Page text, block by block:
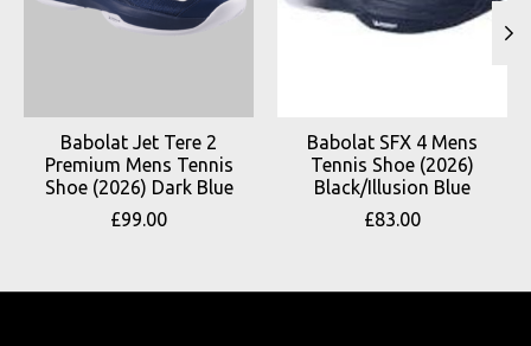
Babolat Jet Tere 2
Premium Mens Tennis
Shoe (2026) Dark Blue
£99.00
Babolat SFX 4 Mens
Tennis Shoe (2026)
Black/Illusion Blue
£83.00